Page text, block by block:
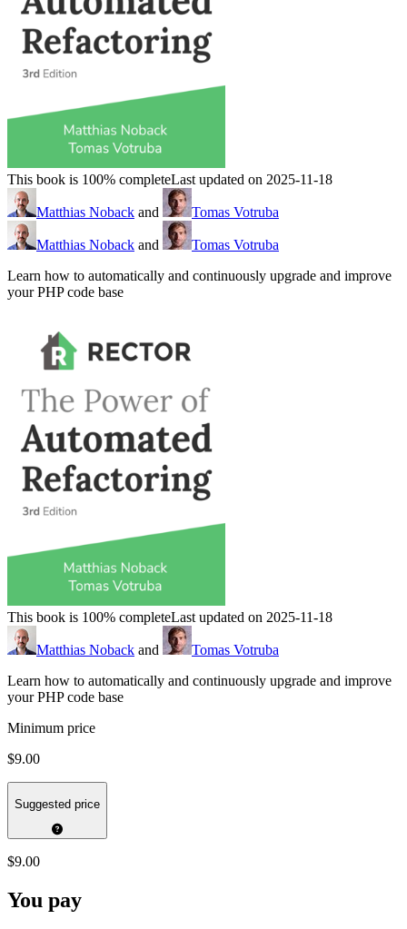
This book is 100% completeLast updated on 2025-11-18
Matthias Noback and Tomas Votruba
Matthias Noback and
Tomas Votruba
Learn how to automatically and continuously upgrade and improve
your PHP code base
This book is 100% completeLast updated on 2025-11-18
Matthias Noback and
Tomas Votruba
Learn how to automatically and continuously upgrade and improve
your PHP code base
Minimum price
$9.00
Suggested price
$9.00
You pay